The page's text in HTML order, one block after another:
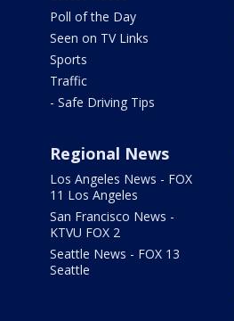
Poll of the Day
Seen on TV Links
Sports
Traffic
- Safe Driving Tips
Regional News
Los Angeles News - FOX
11 Los Angeles
San Francisco News -
KTVU FOX 2
Seattle News - FOX 13
Seattle